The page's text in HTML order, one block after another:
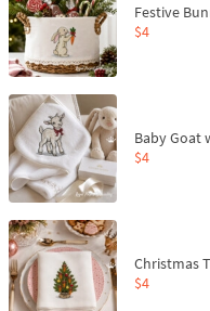
$4
$4
$4